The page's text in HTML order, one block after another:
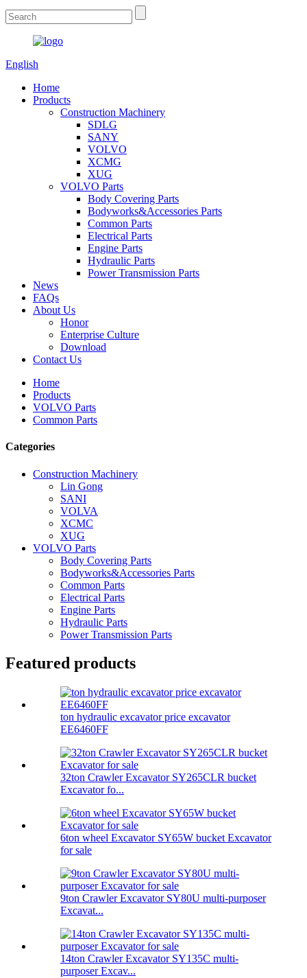
English
Home
Products
Construction Machinery
SDLG
SANY
VOLVO
XCMG
XUG
VOLVO Parts
Body Covering Parts
Bodyworks&Accessories Parts
Common Parts
Electrical Parts
Engine Parts
Hydraulic Parts
Power Transmission Parts
News
FAQs
About Us
Honor
Enterprise Culture
Download
Contact Us
Home
Products
VOLVO Parts
Common Parts
Categories
Construction Machinery
Lin Gong
SANI
VOLVA
XCMC
XUG
VOLVO Parts
Body Covering Parts
Bodyworks&Accessories Parts
Common Parts
Electrical Parts
Engine Parts
Hydraulic Parts
Power Transmission Parts
Featured products
ton hydraulic excavator price excavator
EE6460FF
32ton Crawler Excavator SY265CLR bucket
Excavator fo...
6ton wheel Excavator SY65W bucket Excavator
for sale
9ton Crawler Excavator SY80U multi-purposer
Excavat...
14ton Crawler Excavator SY135C multi-
purposer Excav...